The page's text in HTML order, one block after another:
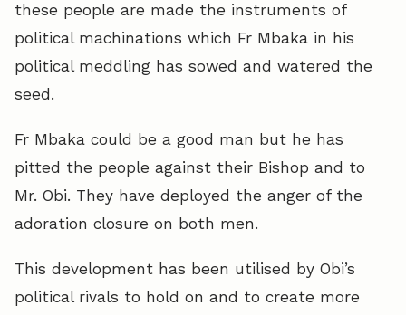
these people are made the instruments of
political machinations which Fr Mbaka in his
political meddling has sowed and watered the
seed.
Fr Mbaka could be a good man but he has
pitted the people against their Bishop and to
Mr. Obi. They have deployed the anger of the
adoration closure on both men.
This development has been utilised by Obi’s
political rivals to hold on and to create more